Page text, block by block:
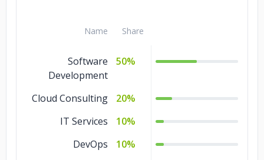
Name Share
Software
Development
50%
Cloud Consulting
20%
IT Services
10%
DevOps
10%